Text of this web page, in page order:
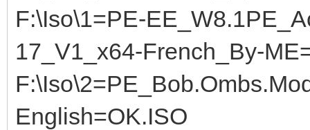
F:\Iso\1=PE-
17_V1_x64-French_By-
English=OK.ISO